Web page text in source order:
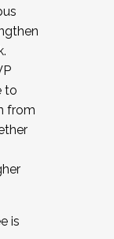
to
from
is